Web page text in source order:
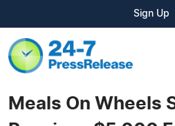
Sign Up
Meals On Wheels